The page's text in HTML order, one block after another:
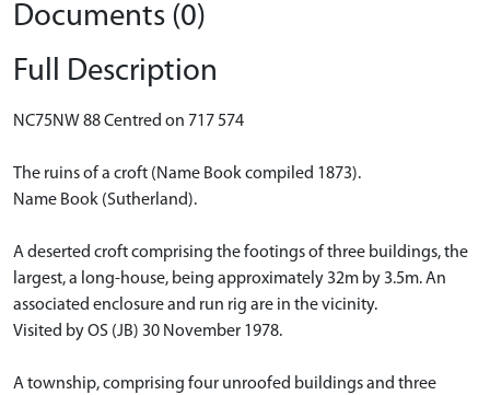
Documents (0)
Full Description
NC75NW 88 Centred on 717 574
The ruins of a croft (Name Book compiled 1873).
Name Book (Sutherland).
A deserted croft comprising the footings of three buildings, the
largest, a long-house, being approximately 32m by 3.5m. An
associated enclosure and run rig are in the vicinity.
Visited by OS (JB) 30 November 1978.
A township, comprising four unroofed buildings and three